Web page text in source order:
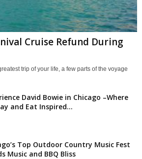
Cruise Refund During
trip of your life, a few parts of the voyage
David Bowie in Chicago –Where
and Eat Inspired...
Top Outdoor Country Music Fest
Music and BBQ Bliss